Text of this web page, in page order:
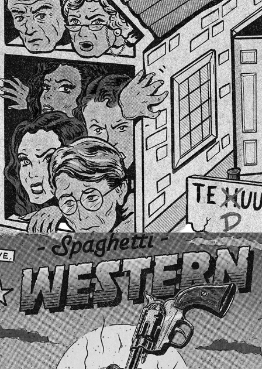
HADEEJER MAGAZINE
BOOMBOTTLES #1